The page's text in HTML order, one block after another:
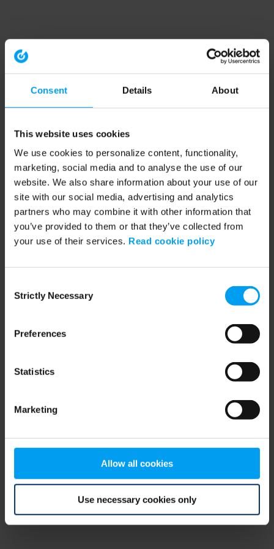
Consent Details About
This website uses cookies
We use cookies to personalize content, functionality,
marketing, social media and to analyse the use of our
website. We also share information about your use of our
site with our social media, advertising and analytics
partners who may combine it with other information that
you’ve provided to them or that they’ve collected from
your use of their services. Read cookie policy
Selection
Strictly Necessary
Preferences
Statistics
Marketing
Allow all cookies
Use necessary cookies only